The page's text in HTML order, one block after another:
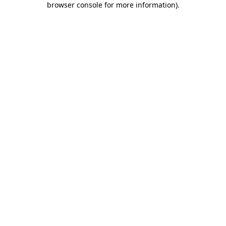
browser console for more information).